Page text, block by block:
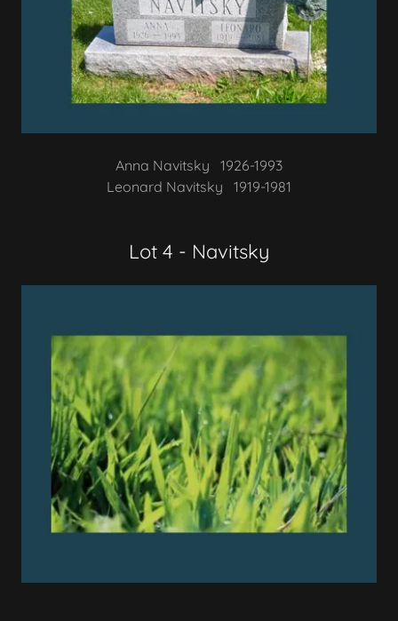
Anna Navitsky 1926-1993
Leonard Navitsky 1919-1981
Lot 4 - Navitsky